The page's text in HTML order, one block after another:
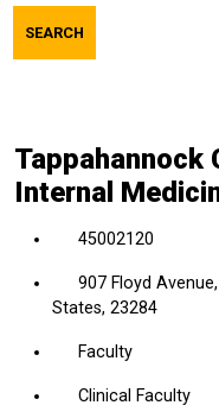
job
title,
etc.
SEARCH
Tappahannock
Internal
45002120
907 Floyd
States, 23284
Faculty
Clinical Faculty